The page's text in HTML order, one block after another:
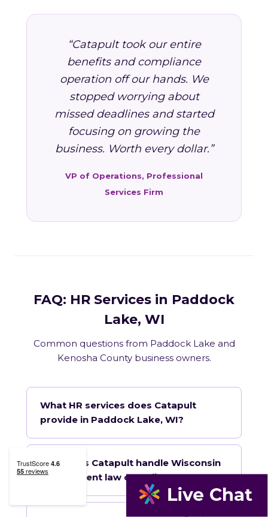
“Catapult took our entire
benefits and compliance
operation off our hands. We
stopped worrying about
missed deadlines and started
focusing on growing the
business. Worth every dollar.”
VP of Operations, Professional
Services Firm
FAQ: HR Services in Paddock
Lake, WI
Common questions from Paddock Lake and
Kenosha County business owners.
What HR services does Catapult
provide in Paddock Lake, WI?
How does Catapult handle Wisconsin
employment law compliance?